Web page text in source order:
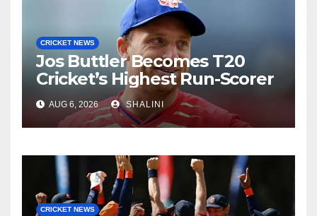
CRICKET NEWS
Jos Buttler Becomes T20
Cricket’s Highest Run-Scorer
AUG 6, 2026 SHALINI
CRICKET NEWS